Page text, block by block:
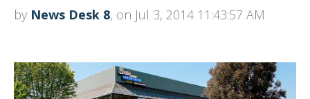
by News Desk 8, on Jul 3, 2014 11:43:57 AM